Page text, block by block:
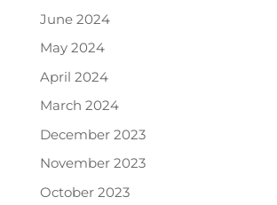
June 2024
May 2024
April 2024
March 2024
December 2023
November 2023
October 2023